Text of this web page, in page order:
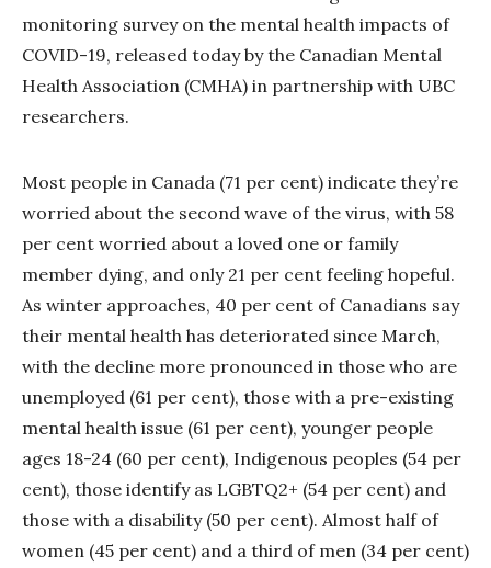
monitoring survey on the mental health impacts of
COVID-19, released today by the Canadian Mental
Health Association (CMHA) in partnership with UBC
researchers.
Most people in Canada (71 per cent) indicate they’re
worried about the second wave of the virus, with 58
per cent worried about a loved one or family
member dying, and only 21 per cent feeling hopeful.
As winter approaches, 40 per cent of Canadians say
their mental health has deteriorated since March,
with the decline more pronounced in those who are
unemployed (61 per cent), those with a pre-existing
mental health issue (61 per cent), younger people
ages 18-24 (60 per cent), Indigenous peoples (54 per
cent), those identify as LGBTQ2+ (54 per cent) and
those with a disability (50 per cent). Almost half of
women (45 per cent) and a third of men (34 per cent)